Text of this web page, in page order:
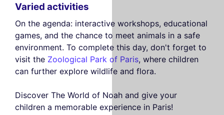
Varied activities
On the agenda: interactive workshops, educational
games, and the chance to meet animals in a safe
environment. To complete this day, don't forget to
visit the Zoological Park of Paris, where children
can further explore wildlife and flora.
Discover The World of Noah and give your
children a memorable experience in Paris!